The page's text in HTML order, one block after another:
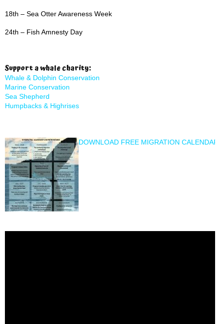
18th – Sea Otter Awareness Week
24th – Fish Amnesty Day
Support a whale charity:
Whale & Dolphin Conservation
Marine Conservation
Sea Shepherd
Humpbacks & Highrises
DOWNLOAD FREE MIGRATION CALENDAR